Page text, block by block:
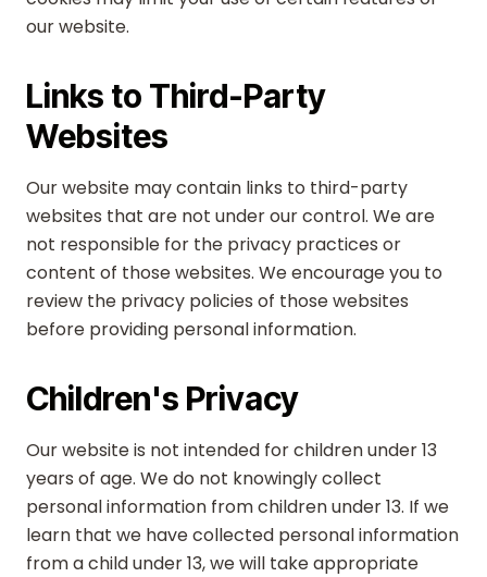
our website.
Links to Third-Party
Websites
Our website may contain links to third-party
websites that are not under our control. We are
not responsible for the privacy practices or
content of those websites. We encourage you to
review the privacy policies of those websites
before providing personal information.
Children's Privacy
Our website is not intended for children under 13
years of age. We do not knowingly collect
personal information from children under 13. If we
learn that we have collected personal information
from a child under 13, we will take appropriate